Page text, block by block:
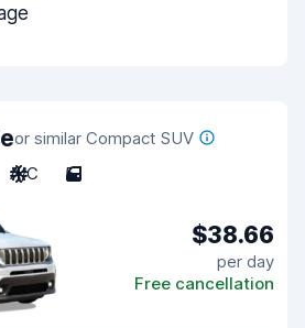
or similar Compact SUV
A/C 5
$38.66
per day
Free cancellation